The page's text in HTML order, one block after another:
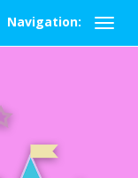
Navigation: